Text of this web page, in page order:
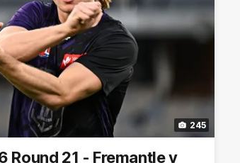
245
Round 21 - Fremantle v